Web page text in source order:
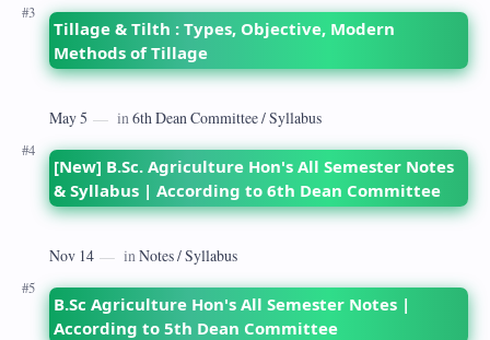
Tillage & Tilth : Types, Objective, Modern
Methods of Tillage
[New] B.Sc. Agriculture Hon's All Semester Notes
& Syllabus | According to 6th Dean Committee
B.Sc Agriculture Hon's All Semester Notes |
According to 5th Dean Committee